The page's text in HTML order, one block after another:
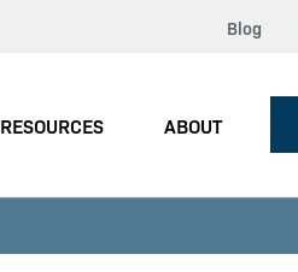
Blog
RESOURCES ABOUT